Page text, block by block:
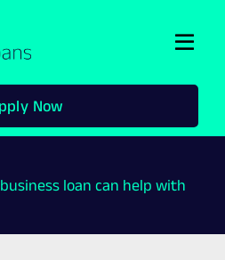
Now
loan can help with